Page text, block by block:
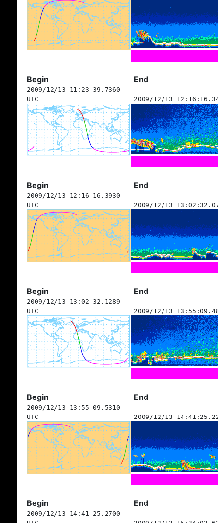
Begin End
2009/12/13 11:23:39.7360
UTC
2009/12/13
Begin End
2009/12/13 12:16:16.3930
UTC
2009/12/13
Begin End
2009/12/13 13:02:32.1289
UTC
2009/12/13
Begin End
2009/12/13 13:55:09.5310
UTC
2009/12/13
Begin End
2009/12/13 14:41:25.2700